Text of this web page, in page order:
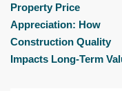
Property Price
Appreciation: How
Construction Quality
Impacts Long-Term